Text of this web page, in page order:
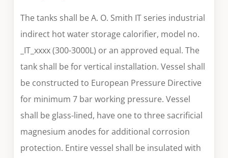
The tanks shall be A. O. Smith IT series industrial
indirect hot water storage calorifier, model no.
_IT_xxxx (300-3000L) or an approved equal. The
tank shall be for vertical installation. Vessel shall
be constructed to European Pressure Directive
for minimum 7 bar working pressure. Vessel
shall be glass-lined, have one to three sacrificial
magnesium anodes for additional corrosion
protection. Entire vessel shall be insulated with